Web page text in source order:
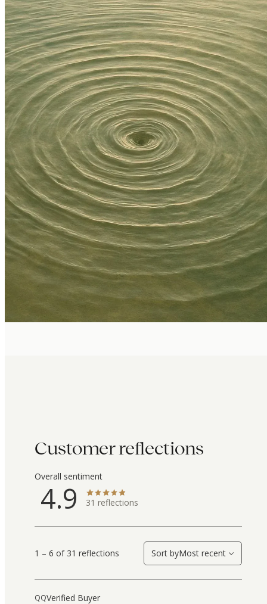
Customer reflections
Overall sentiment
4.9 31 reflections
1 – 6 of 31 reflections Sort byMost recent
QQVerified Buyer